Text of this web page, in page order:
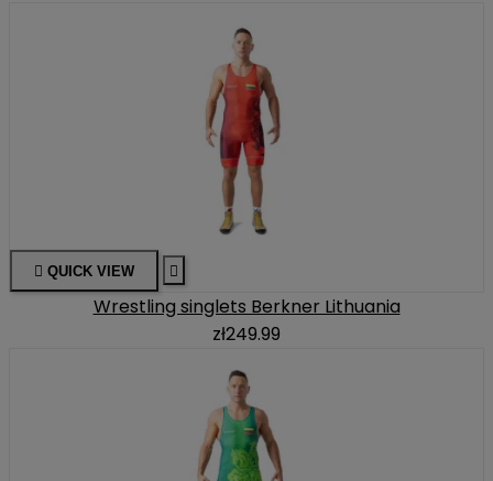
 QUICK VIEW 
Wrestling singlets Berkner Lithuania
zł249.99